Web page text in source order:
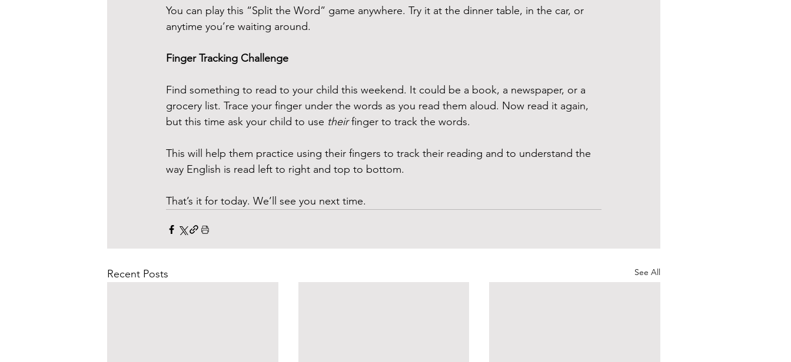
You can play this “Split the Word” game anywhere. Try it at the dinner table, in the car, or
anytime you’re waiting around.
Finger Tracking Challenge
Find something to read to your child this weekend. It could be a book, a newspaper, or a
grocery list. Trace your finger under the words as you read them aloud. Now read it again,
but this time ask your child to use their finger to track the words.
This will help them practice using their fingers to track their reading and to understand the
way English is read left to right and top to bottom.
That’s it for today. We’ll see you next time.
Recent Posts See All